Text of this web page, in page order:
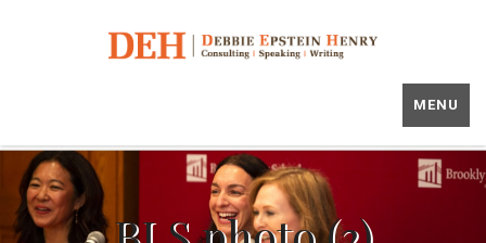
MENU